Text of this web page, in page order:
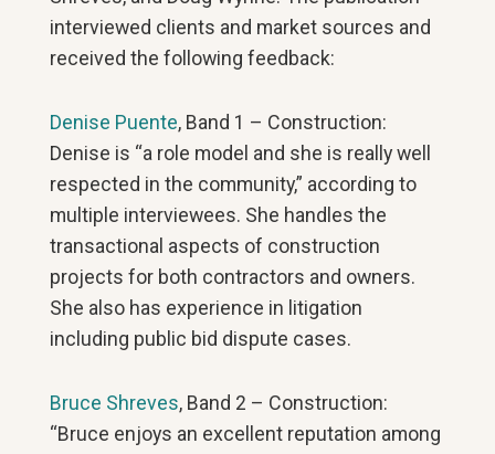
interviewed clients and market sources and
received the following feedback:
Denise Puente, Band 1 – Construction:
Denise is “a role model and she is really well
respected in the community,” according to
multiple interviewees. She handles the
transactional aspects of construction
projects for both contractors and owners.
She also has experience in litigation
including public bid dispute cases.
Bruce Shreves, Band 2 – Construction:
“Bruce enjoys an excellent reputation among